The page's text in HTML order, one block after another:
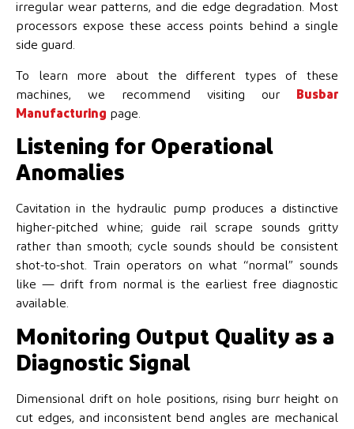
irregular wear patterns, and die edge degradation. Most
processors expose these access points behind a single
side guard.
To learn more about the different types of these
machines, we recommend visiting our
Busbar
Manufacturing page.
Listening for Operational
Anomalies
Cavitation in the hydraulic pump produces a distinctive
higher-pitched whine; guide rail scrape sounds gritty
rather than smooth; cycle sounds should be consistent
shot-to-shot. Train operators on what “normal” sounds
like — drift from normal is the earliest free diagnostic
available.
Monitoring Output Quality as a
Diagnostic Signal
Dimensional drift on hole positions, rising burr height on
cut edges, and inconsistent bend angles are mechanical